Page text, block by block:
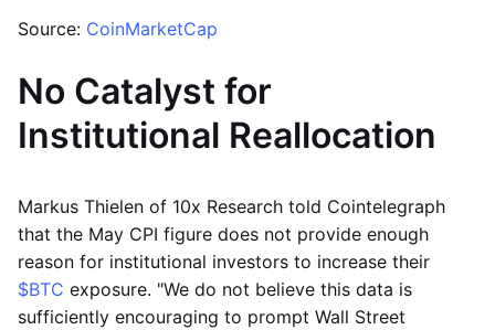
Source: CoinMarketCap
No Catalyst for
Institutional Reallocation
Markus Thielen of 10x Research told Cointelegraph
that the May CPI figure does not provide enough
reason for institutional investors to increase their
$BTC exposure. "We do not believe this data is
sufficiently encouraging to prompt Wall Street